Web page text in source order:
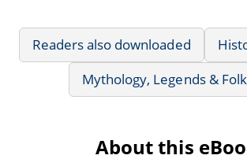
Readers also downloaded
Mythology, Legends &
About this